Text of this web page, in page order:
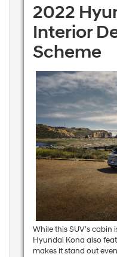
2022
Interior
Scheme
While this SUV’s cabin
Hyundai Kona also
makes it stand out